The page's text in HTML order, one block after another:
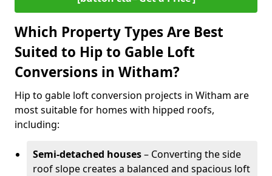
Which Property Types Are Best
Suited to Hip to Gable Loft
Conversions in Witham?
Hip to gable loft conversion projects in Witham are
most suitable for homes with hipped roofs,
including:
Semi-detached houses– Converting the side
roof slope creates a balanced and spacious loft